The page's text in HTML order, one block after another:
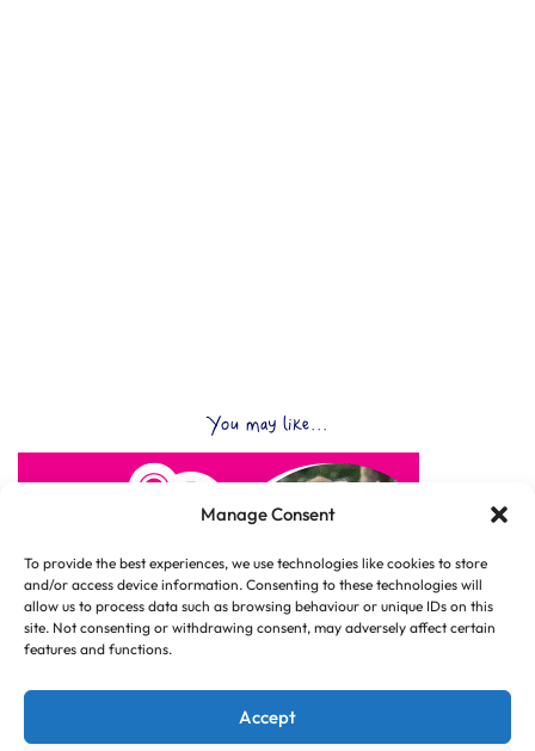
Manage Consent
To provide the best experiences, we use technologies like cookies to store
and/or access device information. Consenting to these technologies will
allow us to process data such as browsing behaviour or unique IDs on this
site. Not consenting or withdrawing consent, may adversely affect certain
features and functions.
Accept
You may like...